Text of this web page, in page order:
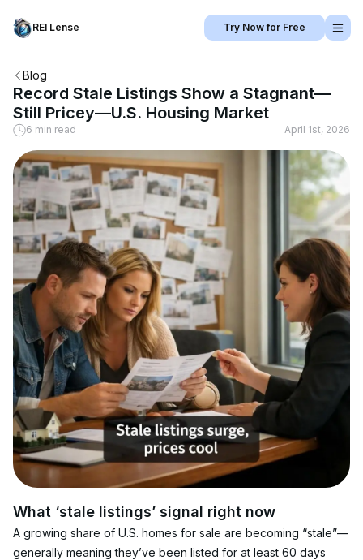
REI Lense Try Now for Free
Blog
Record Stale Listings Show a Stagnant—
Still Pricey—U.S. Housing Market
6 min read April 1st, 2026
What ‘stale listings’ signal right now
A growing share of U.S. homes for sale are becoming “stale”—
generally meaning they’ve been listed for at least 60 days